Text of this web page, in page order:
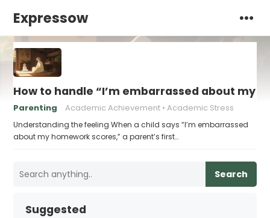
Expressow
How to handle “I’m embarrassed about my
Parenting Academic Achievement Academic Stress
Understanding the feeling When a child says “I’m embarrassed
about my homework scores,” a parent’s first…
Search
Suggested